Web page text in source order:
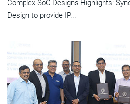
Complex SoC Designs Highlights:
Design to provide IP...